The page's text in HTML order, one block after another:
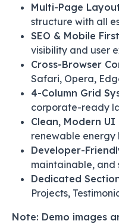
Multi-Page
structure with all
SEO & Mobile
visibility and user
Cross-Browser
Safari, Opera,
4-Column Grid
corporate-ready
Clean, Modern UI
renewable energy
Developer-
maintainable, and
Dedicated
Projects,
Note: Demo images